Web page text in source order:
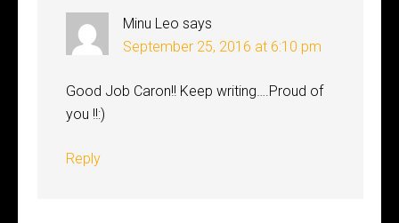
Minu Leo says
September 25, 2016 at 6:10 pm
Good Job Caron!! Keep writing….Proud of
you !!:)
Reply